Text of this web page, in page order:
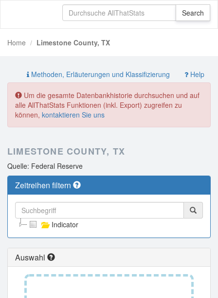
Home Limestone County, TX
Methoden, Erläuterungen und Klassifizierung Help
Um die gesamte Datenbankhistorie durchsuchen und auf
alle AllThatStats Funktionen (inkl. Export) zugreifen zu
können, kontaktieren Sie uns
LIMESTONE COUNTY, TX
Quelle: Federal Reserve
Zeitreihen filtern
Indicator
Auswahl